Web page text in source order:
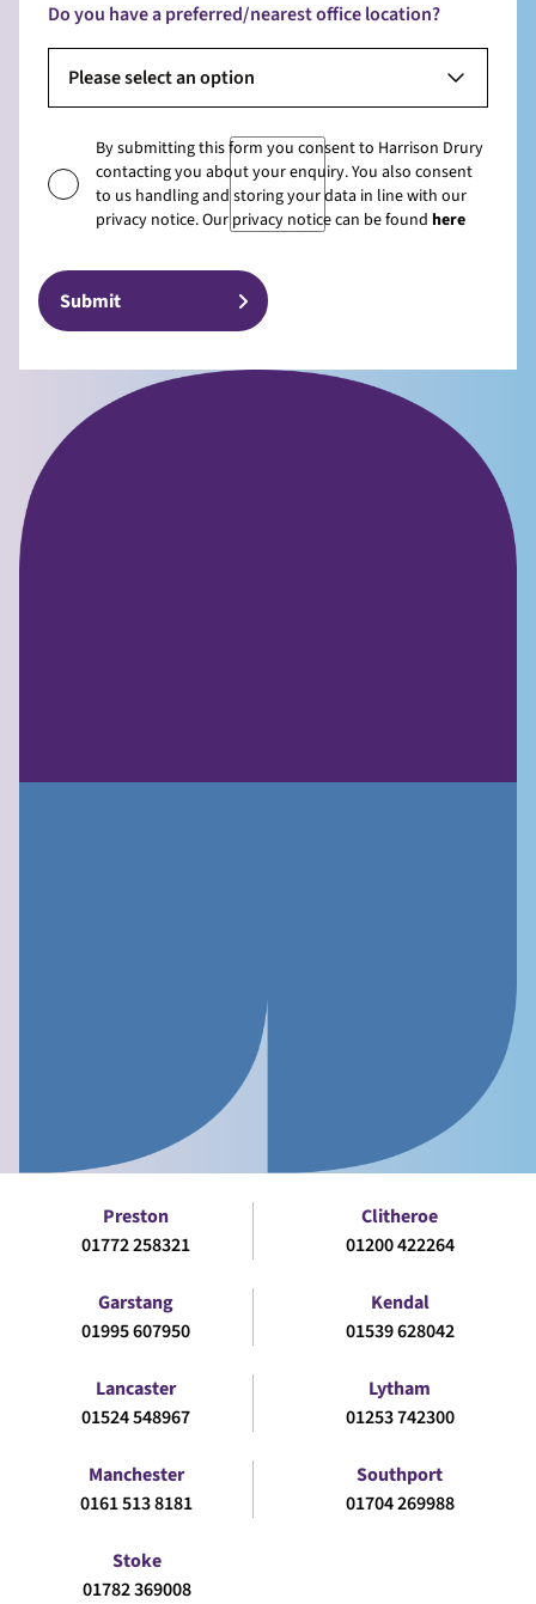
Do you have a preferred/nearest office location?
Please select an option
By submitting this form you consent to Harrison Drury
contacting you about your enquiry. You also consent
to us handling and storing your data in line with our
privacy notice. Our privacy notice can be found here
Preston
01772 258321
Clitheroe
01200 422264
Garstang
01995 607950
Kendal
01539 628042
Lancaster
01524 548967
Lytham
01253 742300
Manchester
0161 513 8181
Southport
01704 269988
Stoke
01782 369008